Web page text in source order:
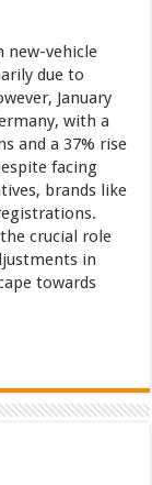
new-vehicle
due to
January
with a
and a 37% rise
facing
brands like
crucial role
in
towards